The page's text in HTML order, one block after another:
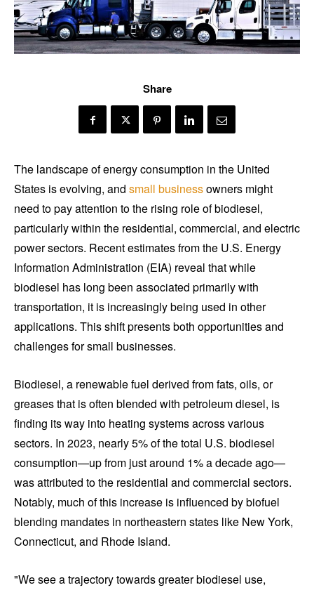
Share
The landscape of energy consumption in the United
States is evolving, and small businessowners might
need to pay attention to the rising role of biodiesel,
particularly within the residential, commercial, and electric
power sectors. Recent estimates from the U.S. Energy
Information Administration (EIA) reveal that while
biodiesel has long been associated primarily with
transportation, it is increasingly being used in other
applications. This shift presents both opportunities and
challenges for small businesses.
Biodiesel, a renewable fuel derived from fats, oils, or
greases that is often blended with petroleum diesel, is
finding its way into heating systems across various
sectors. In 2023, nearly 5% of the total U.S. biodiesel
consumption—up from just around 1% a decade ago—
was attributed to the residential and commercial sectors.
Notably, much of this increase is influenced by biofuel
blending mandates in northeastern states like New York,
Connecticut, and Rhode Island.
"We see a trajectory towards greater biodiesel use,